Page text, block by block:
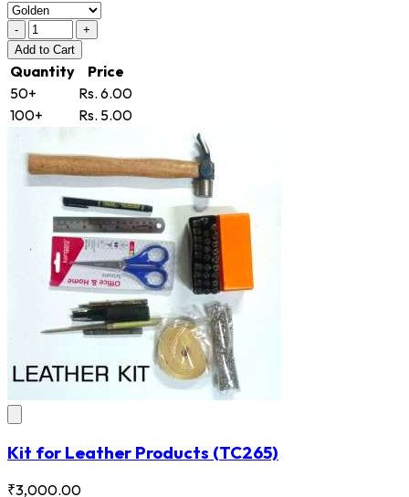
-
+
Add to Cart
Quantity
Price
50+
Rs. 6.00
100+
Rs. 5.00
Kit for Leather Products (TC265)
₹3,000.00